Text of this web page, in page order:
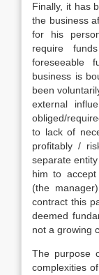
Finally, it has
the business
for his
require
foreseeable
business is
been
external
obliged/
to lack of
profitably /
separate
him to
(the
contract this
deemed
not a growing
The purpose
complexities